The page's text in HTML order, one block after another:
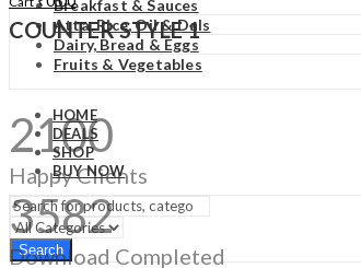
Breakfast & Sauces
Atta, Rice, Oil & Dals
Dairy, Bread & Eggs
Fruits & Vegetables
HOME
DEALS
SHOP
BUY NOW
Search
COUNTER STYLE 1
2100
Happy Clients
3582
Download Completed